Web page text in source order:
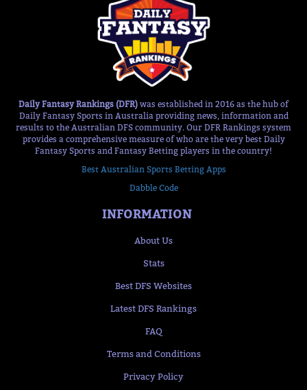
Daily Fantasy Rankings (DFR) was established in 2016 as the hub of
Daily Fantasy Sports in Australia providing news, information and
results to the Australian DFS community. Our DFR Rankings system
provides a comprehensive measure of who are the very best Daily
Fantasy Sports and Fantasy Betting players in the country!
Best Australian Sports Betting Apps
Dabble Code
INFORMATION
About Us
Stats
Best DFS Websites
Latest DFS Rankings
FAQ
Terms and Conditions
Privacy Policy